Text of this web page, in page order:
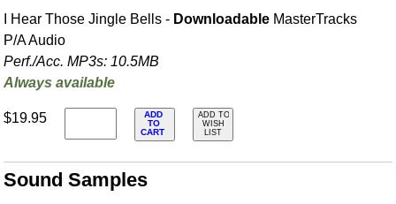
I Hear Those Jingle Bells - Downloadable MasterTracks
P/A Audio
Perf./Acc. MP3s: 10.5MB
Always available
$19.95
ADD
TO
CART
ADD TO
WISH
LIST
Sound Samples